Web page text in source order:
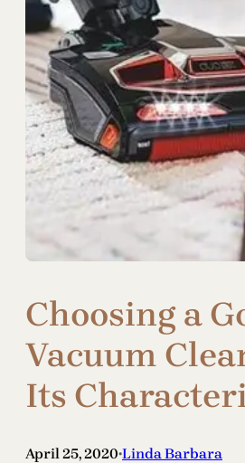
Choosing a
Vacuum
Its
April 25, 2020•Linda Barbara